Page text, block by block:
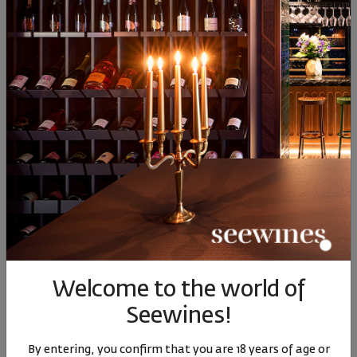
24 90
Similar products
Sauvignon Blanc
1300 € 43
Similar products
13
SIMILAR PRODUCTS
Sauvignon Blanc 2025
Rose Pinot Noir 2024
Welcome to the world of
Seewines!
By entering, you confirm that you are 18 years of age or